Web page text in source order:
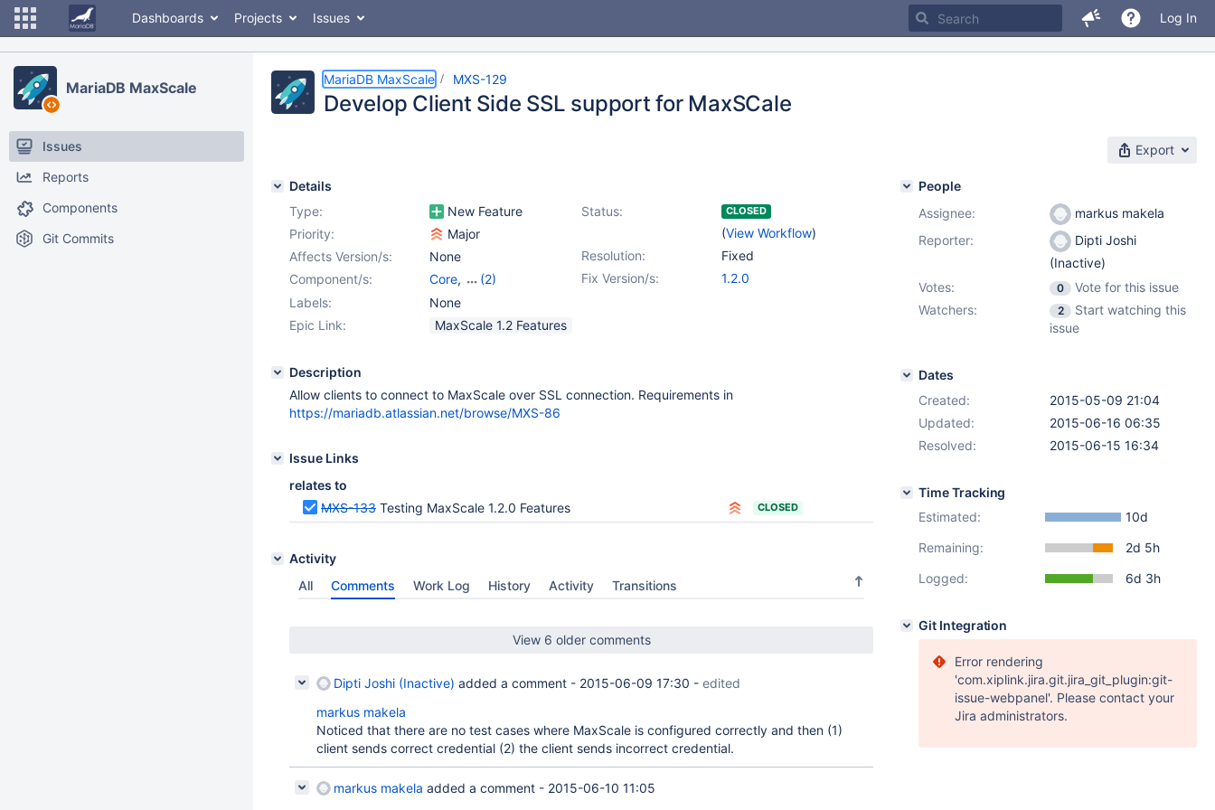
Dashboards Projects Issues Log In
MariaDB MaxScale
Issues
Reports
Components
Git Commits
MariaDB MaxScale MXS-129
Develop Client Side SSL support for MaxSCale
Export
Details
Type:
New Feature Status: CLOSED
(View Workflow)
Priority:
Major
Resolution:
Fixed
Affects Version/s:
None
Fix Version/s:
1.2.0
Component/s: Core,
(2)
mariadbbackend
Labels:
None
Epic Link:
MaxScale 1.2 Features
Description
Allow clients to connect to MaxScale over SSL connection. Requirements in
https://mariadb.atlassian.net/browse/MXS-86
Issue Links
relates to
MXS-133 Testing MaxScale 1.2.0 Features CLOSED
Activity
All
Comments Work Log History Activity Transitions
View 6 older comments
Dipti Joshi (Inactive) added a comment - 2015-06-09 17:30 - edited
markus makela
Noticed that there are no test cases where MaxScale is configured correctly and then (1)
client sends correct credential (2) the client sends incorrect credential.
markus makela added a comment - 2015-06-10 11:05
People
Assignee:
markus makela
Reporter:
Dipti Joshi
(Inactive)
Votes:
0
Vote for this issue
Watchers:
2
Start watching this
issue
Dates
Created:
2015-05-09 21:04
Updated:
2015-06-16 06:35
Resolved:
2015-06-15 16:34
Time Tracking
Estimated:
10d
Remaining:
2d 5h
Logged:
6d 3h
Git Integration
Error rendering
'com.xiplink.jira.git.jira_git_plugin:git-
issue-webpanel'. Please contact your
Jira administrators.